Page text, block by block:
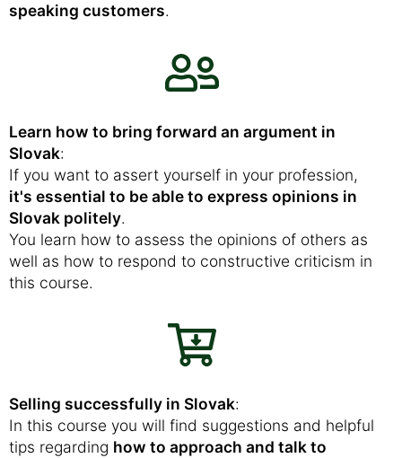
speaking customers.
Learn how to bring forward an argument in
Slovak:
If you want to assert yourself in your profession,
it's essential to be able to express opinions in
Slovak politely.
You learn how to assess the opinions of others as
well as how to respond to constructive criticism in
this course.
Selling successfully in Slovak:
In this course you will find suggestions and helpful
tips regarding how to approach and talk to